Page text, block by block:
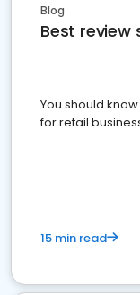
Blog
Best review
You should
for retail
15 min read